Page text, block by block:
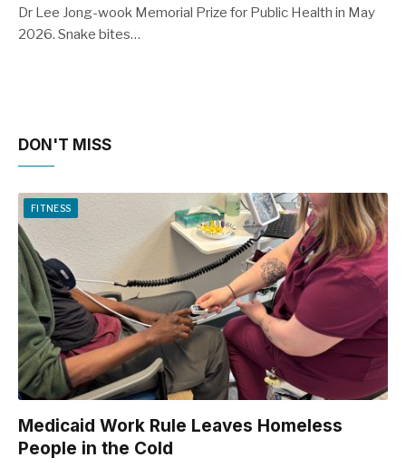
Dr Lee Jong-wook Memorial Prize for Public Health in May
2026. Snake bites…
DON'T MISS
FITNESS
Medicaid Work Rule Leaves Homeless
People in the Cold